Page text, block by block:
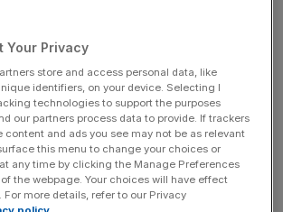
our three daily briefings delivering all the
top business and political stories, and
straight to your inbox.
2024, Edrington chief executive
Your Privacy
store and access personal data, like
identifiers, on your device. Selecting I
technologies to support the purposes
our partners process data to provide. If trackers
content and ads you see may not be as relevant
this menu to change your choices or
any time by clicking the Manage Preferences
the webpage. Your choices will have effect
For more details, refer to our Privacy